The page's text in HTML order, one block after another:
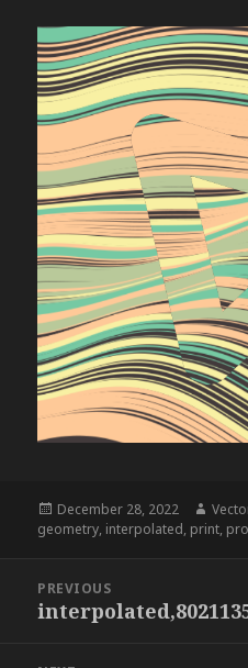
Posted
on
December 28, 2022
geometry, interpolated, print,
navigation
PREVIOUS
Previous